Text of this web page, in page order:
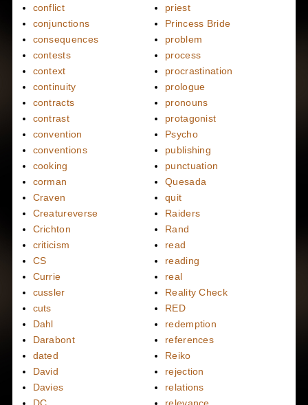
conflict
conjunctions
consequences
contests
context
continuity
contracts
contrast
convention
conventions
cooking
corman
Craven
Creatureverse
Crichton
criticism
CS
Currie
cussler
cuts
Dahl
Darabont
dated
David
Davies
priest
Princess Bride
problem
process
procrastination
prologue
pronouns
protagonist
Psycho
publishing
punctuation
Quesada
quit
Raiders
Rand
read
reading
real
Reality Check
RED
redemption
references
Reiko
rejection
relations